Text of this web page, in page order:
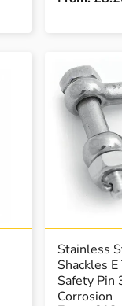
Stainless
Shackles
Safety Pin
Corrosion